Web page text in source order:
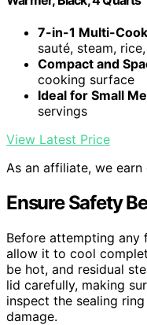
7-in-1 Multi-
sauté, steam,
Compact and
cooking surface
Ideal for Small
servings
View Latest Price
As an affiliate, we
Ensure Safety
Before attempting any
allow it to cool
be hot, and residual
lid carefully, making
inspect the sealing
damage.